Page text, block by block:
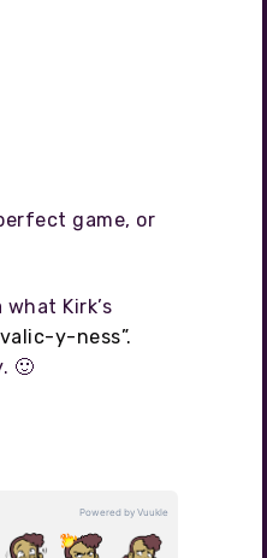
game, or
Kirk’s
y-ness”.
🙂